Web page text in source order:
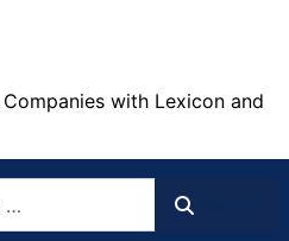
with Lexicon and